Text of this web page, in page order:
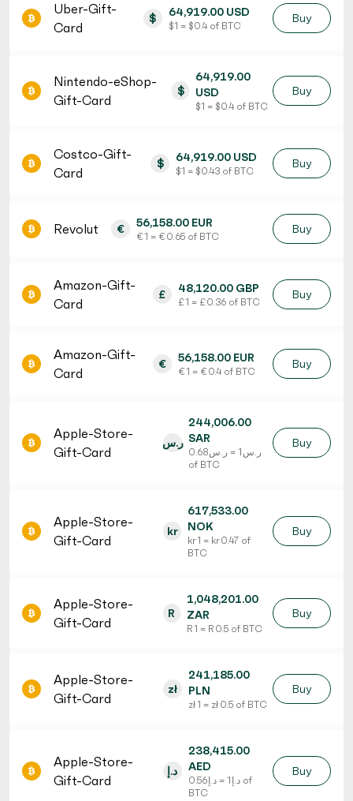
Uber-Gift-
Card
$ 64,919.00 USD
$ 1 = $ 0.4 of BTC
Buy
Nintendo-eShop-
Gift-Card
$
64,919.00
USD
$ 1 = $ 0.4 of BTC
Buy
Costco-Gift-
Card
$ 64,919.00 USD
$ 1 = $ 0.43 of BTC
Buy
Revolut € 56,158.00 EUR
€ 1 = € 0.65 of BTC
Buy
Amazon-Gift-
Card
£ 48,120.00 GBP
£ 1 = £ 0.36 of BTC
Buy
Amazon-Gift-
Card
€ 56,158.00 EUR
€ 1 = € 0.4 of BTC
Buy
Apple-Store-
Gift-Card
ر.س
244,006.00
SAR
ر.س 1 = ر.س 0.68
of BTC
Buy
Apple-Store-
Gift-Card
kr
617,533.00
NOK
kr 1 = kr 0.47 of
BTC
Buy
Apple-Store-
Gift-Card
R
1,048,201.00
ZAR
R 1 = R 0.5 of BTC
Buy
Apple-Store-
Gift-Card
zł
241,185.00
PLN
zł 1 = zł 0.5 of BTC
Buy
Apple-Store-
Gift-Card
د.إ
238,415.00
AED
د.إ 1 = د.إ 0.56 of
BTC
Buy